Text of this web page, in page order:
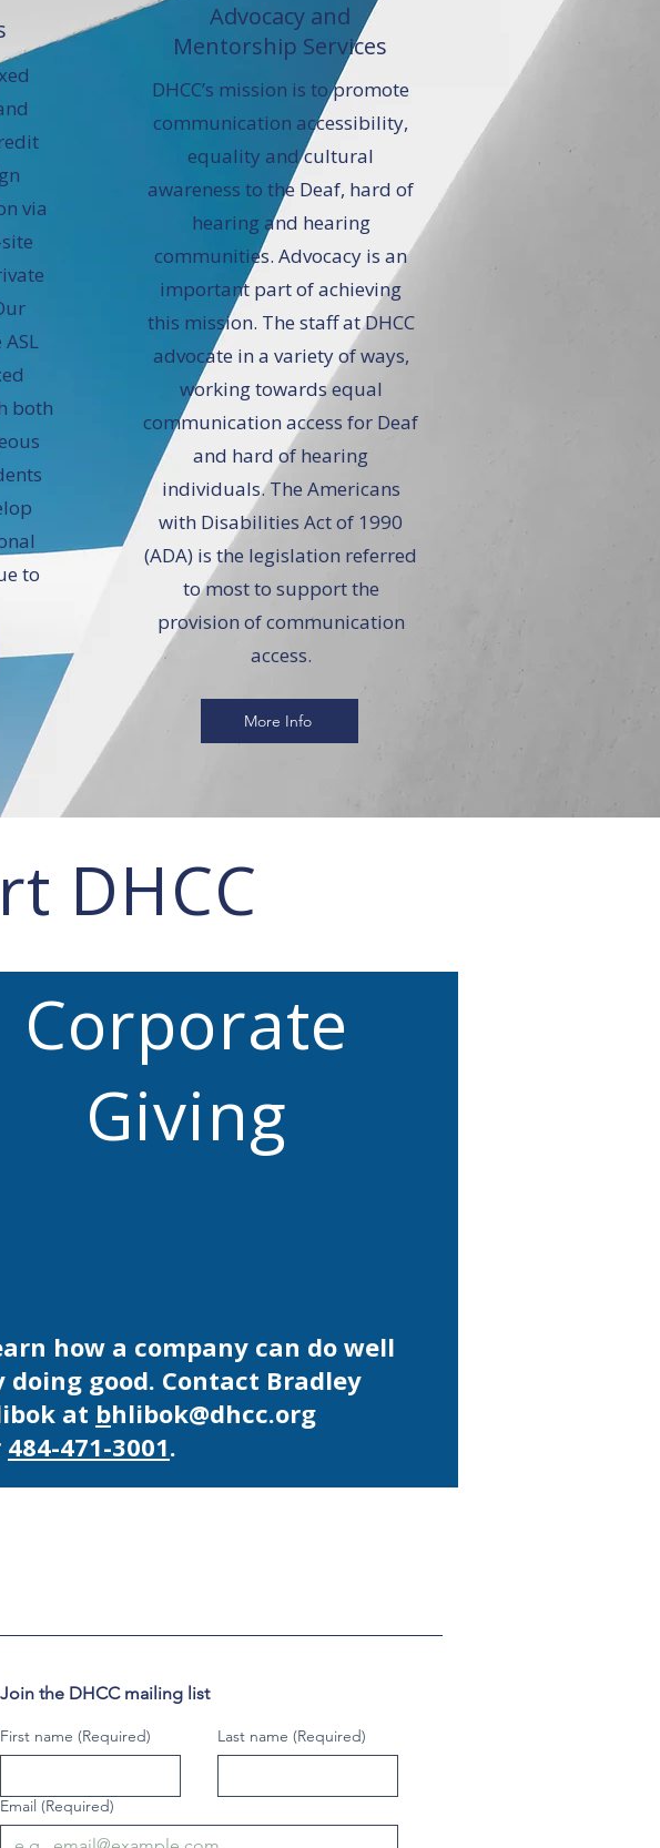
via
both
to
Advocacy and
Mentorship Services
DHCC’s mission is to promote
communication accessibility,
equality and cultural
awareness to the Deaf, hard of
hearing and hearing
communities. Advocacy is an
important part of achieving
this mission. The staff at DHCC
advocate in a variety of ways,
working towards equal
communication access for Deaf
and hard of hearing
individuals. The Americans
with Disabilities Act of 1990
(ADA) is the legislation referred
to most to support the
provision of communication
access.
More Info
DHCC
Corporate
Giving
how a company can do well
doing good. Contact Bradley
at bhlibok@dhcc.org
484-471-3001.
Join the DHCC mailing list
First name (Required) Last name (Required)
Email (Required)